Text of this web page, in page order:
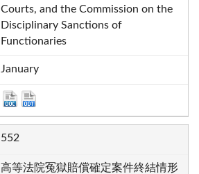
Courts, and the Commission on the
Disciplinary Sanctions of
Functionaries
January
552
高等法院冤獄賠償確定案件終結情形